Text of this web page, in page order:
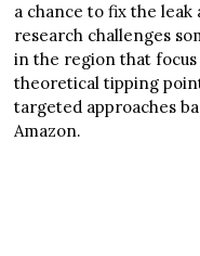
a chance to fix the leak
research challenges
in the region that
theoretical tipping
targeted approaches
Amazon.